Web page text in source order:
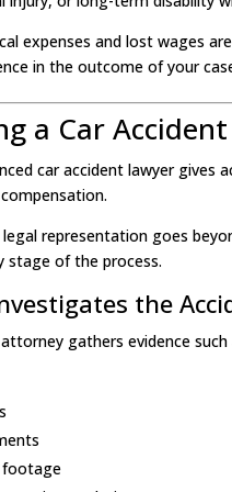
expenses and lost wages
in the outcome of your
a Car
car accident lawyer
legal representation goes
stage of the process.
the
gathers evidence such
footage